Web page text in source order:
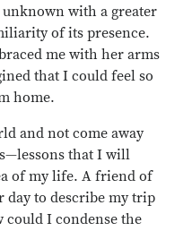
with a greater
of its presence.
me with her arms
that I could feel so
home.
and not come away
that I will
of my life. A friend of
day to describe my trip
could I condense the